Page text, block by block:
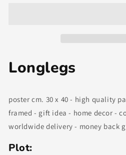
Longlegs
poster cm. 30 x 40 - high quality
framed - gift idea - home decor -
worldwide delivery - money back
Plot: